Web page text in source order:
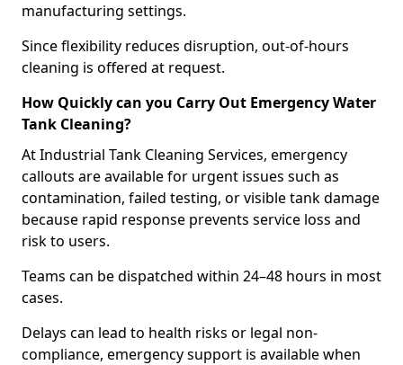
manufacturing settings.
Since flexibility reduces disruption, out-of-hours
cleaning is offered at request.
How Quickly can you Carry Out Emergency Water
Tank Cleaning?
At Industrial Tank Cleaning Services, emergency
callouts are available for urgent issues such as
contamination, failed testing, or visible tank damage
because rapid response prevents service loss and
risk to users.
Teams can be dispatched within 24–48 hours in most
cases.
Delays can lead to health risks or legal non-
compliance, emergency support is available when